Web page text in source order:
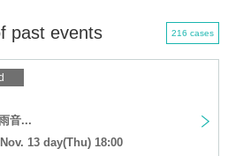
past events 216 cases
音...
13 day(Thu) 18:00